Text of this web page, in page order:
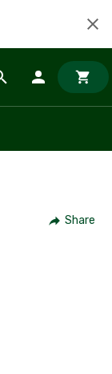
Share